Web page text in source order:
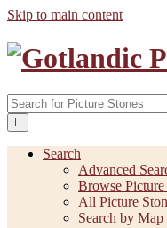
Skip to main content
Search
Advanced
Browse Picture
All Picture
Search by Map